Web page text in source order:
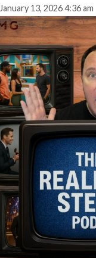
January 13, 2026 4:36 am